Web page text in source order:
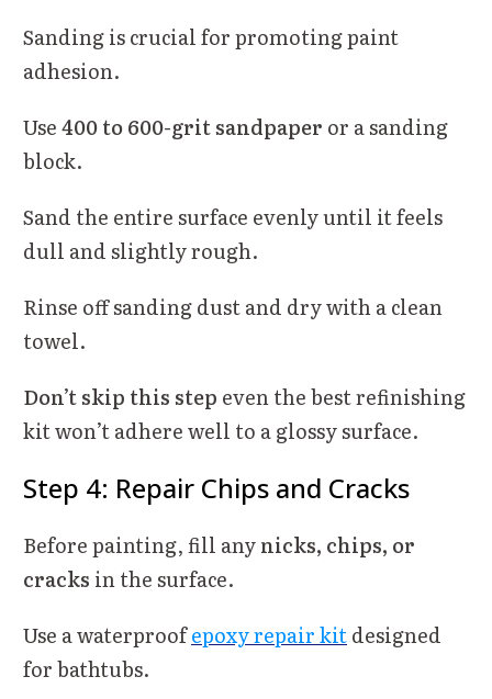
Sanding is crucial for promoting paint
adhesion.
Use400 to 600-grit sandpaper or a sanding
block.
Sand the entire surface evenly until it feels
dull and slightly rough.
Rinse off sanding dust and dry with a clean
towel.
Don’t skip this step even the best refinishing
kit won’t adhere well to a glossy surface.
Step 4: Repair Chips and Cracks
Before painting, fill anynicks, chips, or
cracks in the surface.
Use a waterproofepoxy repair kitdesigned
for bathtubs.